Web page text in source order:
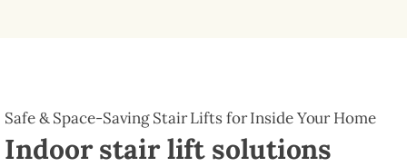
Safe & Space-Saving Stair Lifts for Inside Your Home
Indoor stair lift solutions